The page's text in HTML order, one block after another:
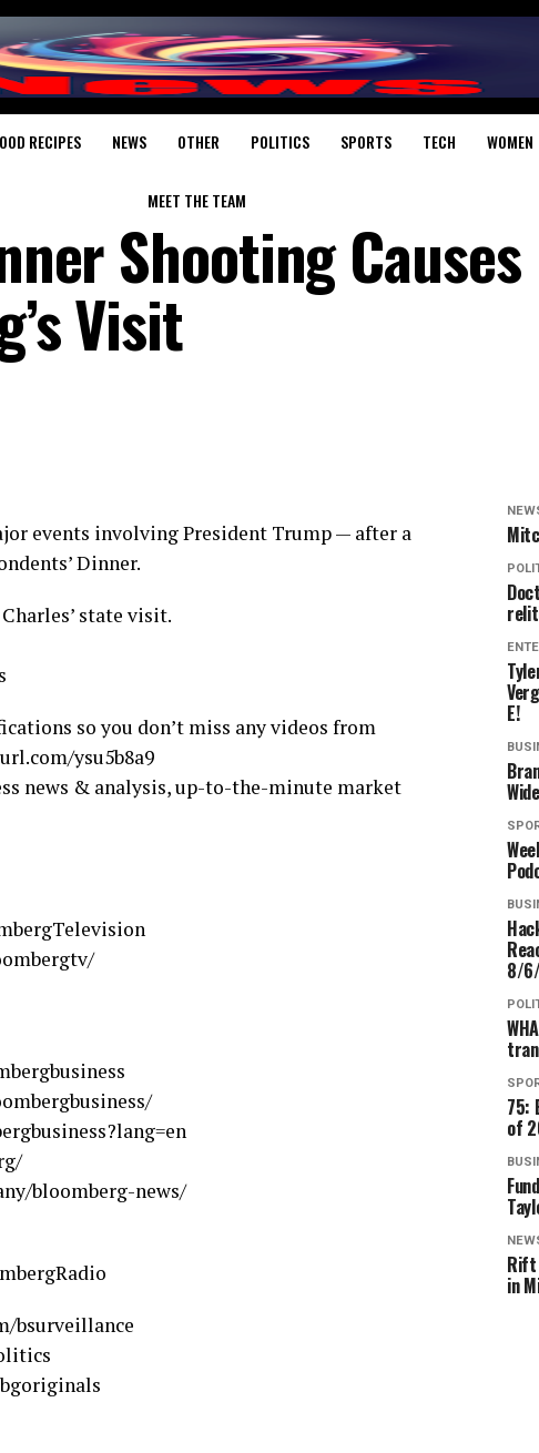
RECIPES NEWS OTHER POLITICS SPORTS TECH WOMEN
MEET THE TEAM
Shooting Causes
Visit
events involving President Trump — after a
Dinner.
state visit.
so you don’t miss any videos from
ysu5b8a9
news & analysis, up-to-the-minute market
bloomberg-news/
bsurveillance
E!
8/
75:
of
Rift
in